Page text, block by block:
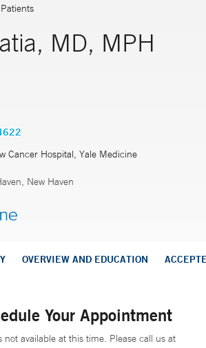
MD, MPH
Cancer Hospital, Yale Medicine
New Haven
OVERVIEW AND EDUCATION
Your Appointment
not available at this time. Please call us at